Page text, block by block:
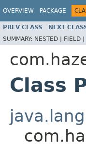
OVERVIEW PACKAGE
PREV CLASS NEXT
SUMMARY: NESTED | FIELD |
Class